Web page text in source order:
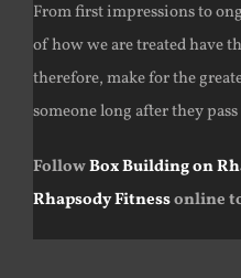
From first impressions to
of how we are treated have
therefore, make for the
someone long after they
FollowBox Building on
Rhapsody Fitnessonline